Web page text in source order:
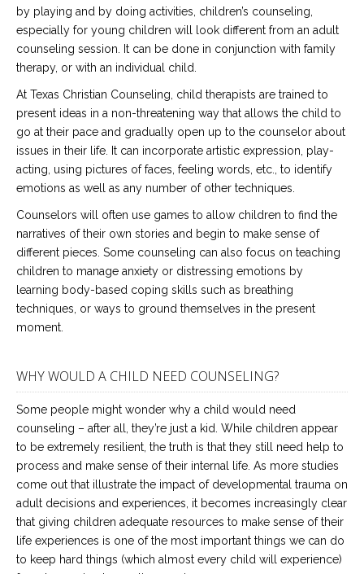
by playing and by doing activities, children’s counseling,
especially for young children will look different from an adult
counseling session. It can be done in conjunction with family
therapy, or with an individual child.
At Texas Christian Counseling, child therapists are trained to
present ideas in a non-threatening way that allows the child to
go at their pace and gradually open up to the counselor about
issues in their life. It can incorporate artistic expression, play-
acting, using pictures of faces, feeling words, etc., to identify
emotions as well as any number of other techniques.
Counselors will often use games to allow children to find the
narratives of their own stories and begin to make sense of
different pieces. Some counseling can also focus on teaching
children to manage anxiety or distressing emotions by
learning body-based coping skills such as breathing
techniques, or ways to ground themselves in the present
moment.
WHY WOULD A CHILD NEED COUNSELING?
Some people might wonder why a child would need
counseling – after all, they’re just a kid. While children appear
to be extremely resilient, the truth is that they still need help to
process and make sense of their internal life. As more studies
come out that illustrate the impact of developmental trauma on
adult decisions and experiences, it becomes increasingly clear
that giving children adequate resources to make sense of their
life experiences is one of the most important things we can do
to keep hard things (which almost every child will experience)